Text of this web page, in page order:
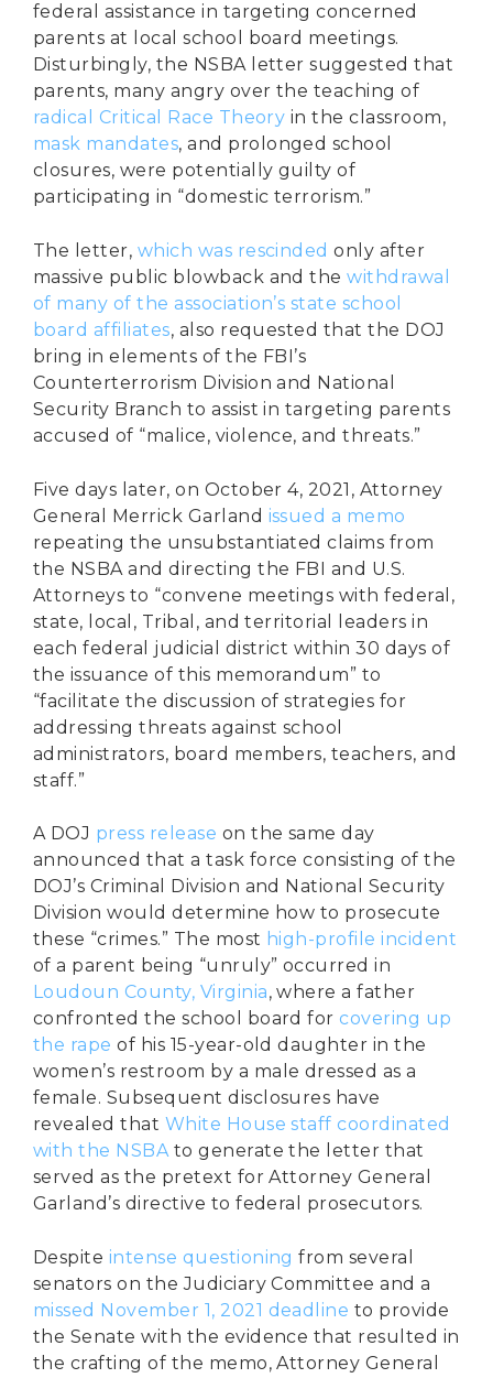
federal assistance in targeting concerned
parents at local school board meetings.
Disturbingly, the NSBA letter suggested that
parents, many angry over the teaching of
radical Critical Race Theory in the classroom,
mask mandates, and prolonged school
closures, were potentially guilty of
participating in “domestic terrorism.”
The letter, which was rescinded only after
massive public blowback and thewithdrawal
of many of the association’s state school
board affiliates, also requested that the DOJ
bring in elements of the FBI’s
Counterterrorism Division and National
Security Branch to assist in targeting parents
accused of “malice, violence, and threats.”
Five days later, on October 4, 2021, Attorney
General Merrick Garland issued a memo
repeating the unsubstantiated claims from
the NSBA and directing the FBI and U.S.
Attorneys to “convene meetings with federal,
state, local, Tribal, and territorial leaders in
each federal judicial district within 30 days of
the issuance of this memorandum” to
“facilitate the discussion of strategies for
addressing threats against school
administrators, board members, teachers, and
staff.”
A DOJ press release on the same day
announced that a task force consisting of the
DOJ’s Criminal Division and National Security
Division would determine how to prosecute
these “crimes.” The most high-profile incident
of a parent being “unruly” occurred in
Loudoun County, Virginia, where a father
confronted the school board forcovering up
the rape of his 15-year-old daughter in the
women’s restroom by a male dressed as a
female. Subsequent disclosures have
revealed that White House staff coordinated
with the NSBAto generate the letter that
served as the pretext for Attorney General
Garland’s directive to federal prosecutors.
Despite intense questioning from several
senators on the Judiciary Committee and a
missed November 1, 2021 deadline to provide
the Senate with the evidence that resulted in
the crafting of the memo, Attorney General